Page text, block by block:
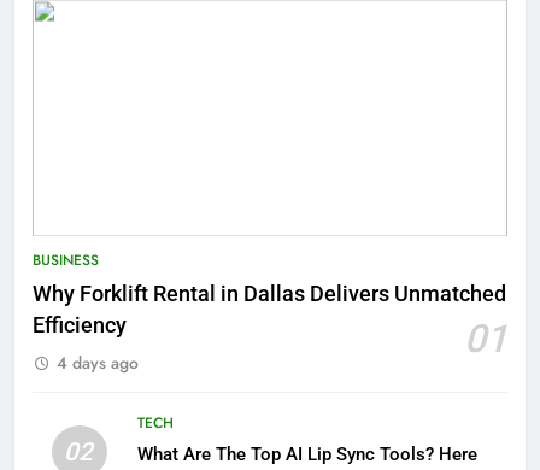
BUSINESS
Why Forklift Rental in Dallas Delivers Unmatched
Efficiency
01
4 days ago
02
TECH
What Are The Top AI Lip Sync Tools? Here